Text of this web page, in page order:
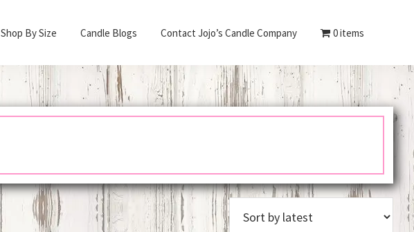
Shop By Size Candle Blogs Contact Jojo’s Candle Company 0 items